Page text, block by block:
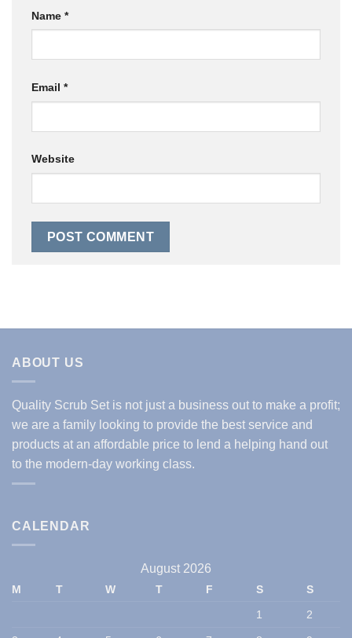
Name *
Email *
Website
ABOUT US
Quality Scrub Set is not just a business out to make a profit;
we are a family looking to provide the best service and
products at an affordable price to lend a helping hand out
to the modern-day working class.
CALENDAR
August 2026
M T W T F S
S
1
2